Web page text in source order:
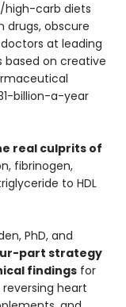
high-carb diets
obscure
at leading
based on creative
billion-a-year
real culprits of
fibrinogen,
to HDL
PhD, and
part strategy
findings for
heart